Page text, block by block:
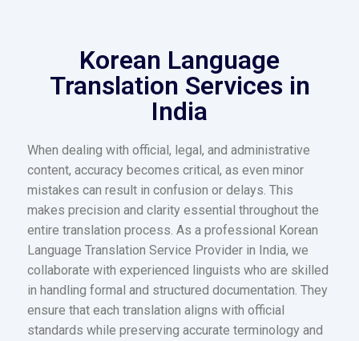
Korean Language
Translation Services in
India
When dealing with official, legal, and administrative
content, accuracy becomes critical, as even minor
mistakes can result in confusion or delays. This
makes precision and clarity essential throughout the
entire translation process. As a professional Korean
Language Translation Service Provider in India, we
collaborate with experienced linguists who are skilled
in handling formal and structured documentation. They
ensure that each translation aligns with official
standards while preserving accurate terminology and